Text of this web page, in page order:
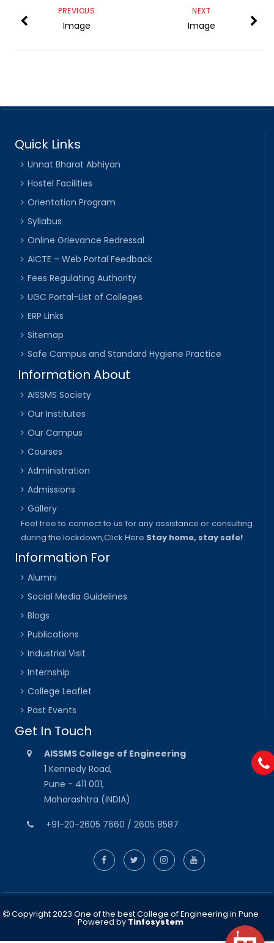
NEXT
Image
PREVIOUS
Image
Quick Links
Unnat Bharat Abhiyan
Hostel Facilities
Orientation Program
Syllabus
Online Grievance Redressal
AICTE – Web Portal Feedback
Fees Regulating Authority
UGC Portal-List of Colleges
ERP Links
Sitemap
Safe Campus and Standard Hygiene Practice
Information About
AISSMS Society
Our Institutes
Our Campus
Courses
Administration
Admissions
Gallery
Feel free to connect to us for any assistance or consulting
during the lockdown,Click Here Stay home, stay safe!
Information For
Alumni
Social Media Guidelines
Blogs
Publications
Industrial Visit
Internship
College Leaflet
Past Events
Get In Touch
AISSMS College of Engineering
1 Kennedy Road,
Pune - 411 001,
Maharashtra (INDIA)
+91-20-2605 7660 / 2605 8587
Copyright 2023 One of the best College of Engineering in Pune
Powered by Tinfosystem